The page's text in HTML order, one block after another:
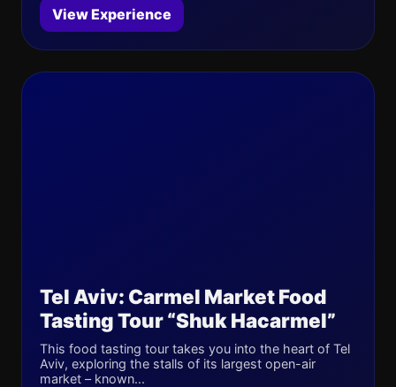
View Experience
Tel Aviv: Carmel Market Food
Tasting Tour “Shuk Hacarmel”
This food tasting tour takes you into the heart of Tel
Aviv, exploring the stalls of its largest open-air
market – known...